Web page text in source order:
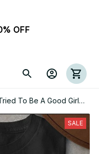
OFF
To Be A Good Girl
Campfire Was Lit And
SALE